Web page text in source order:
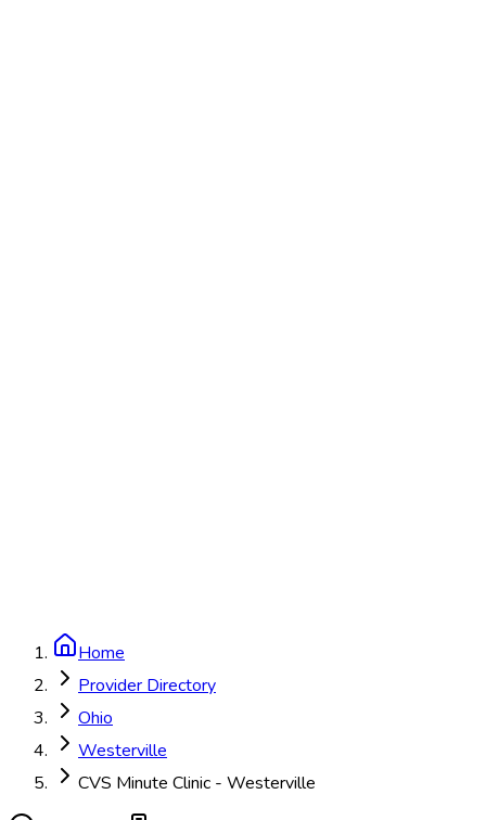
Home
Provider Directory
Ohio
Westerville
CVS Minute Clinic - Westerville